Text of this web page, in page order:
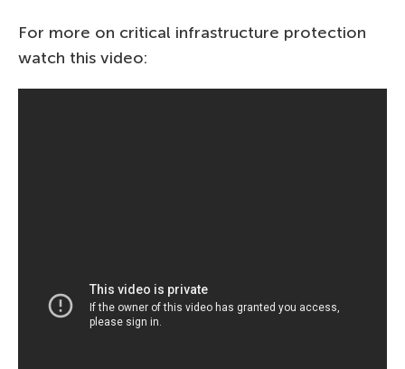
For more on critical infrastructure protection
watch this video: